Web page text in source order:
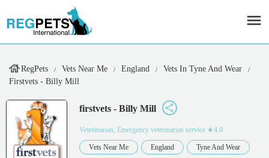
RegPets Vets Near Me England
Vets In Tyne And Wear
Firstvets - Billy Mill
firstvets - Billy Mill
Veterinarian, Emergency veterinarian service ★4.0
Vets Near Me England Tyne And Wear